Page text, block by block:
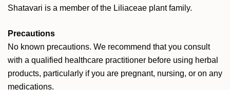
Shatavari is a member of the Liliaceae plant family.
Precautions
No known precautions. We recommend that you consult
with a qualified healthcare practitioner before using herbal
products, particularly if you are pregnant, nursing, or on any
medications.